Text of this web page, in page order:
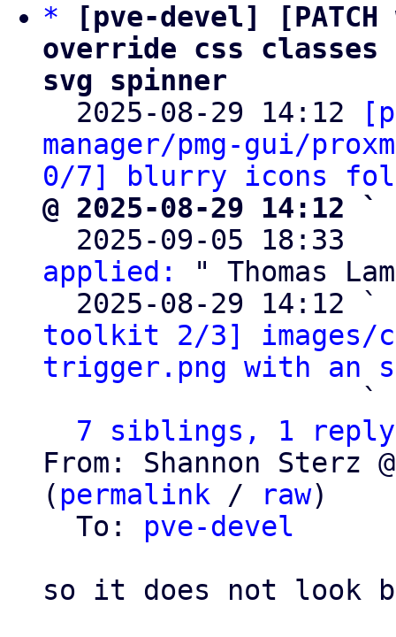
*
[pve-devel]
override css
svg spinner
2025-08-29 14:12
manager/pmg-gui/
0/7] blurry icons
@ 2025-08-29 14:12 `
2025-09-05 18:33
applied:
" Thomas
  2025-08-29 14:12 `
toolkit 2/3] images/
trigger.png with an
                   `
7 siblings, 1 reply;
From: Shannon Sterz
( permalink / raw)
  To:
pve-devel
so it does not look